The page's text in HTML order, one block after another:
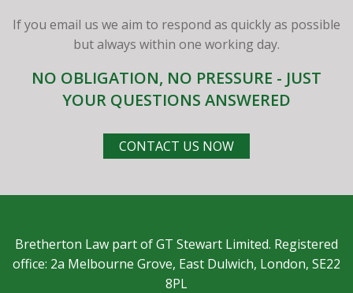
If you email us we aim to respond as quickly as possible
but always within one working day.
NO OBLIGATION, NO PRESSURE - JUST
YOUR QUESTIONS ANSWERED
CONTACT US NOW
Bretherton Law part of GT Stewart Limited. Registered
office: 2a Melbourne Grove, East Dulwich, London, SE22
8PL